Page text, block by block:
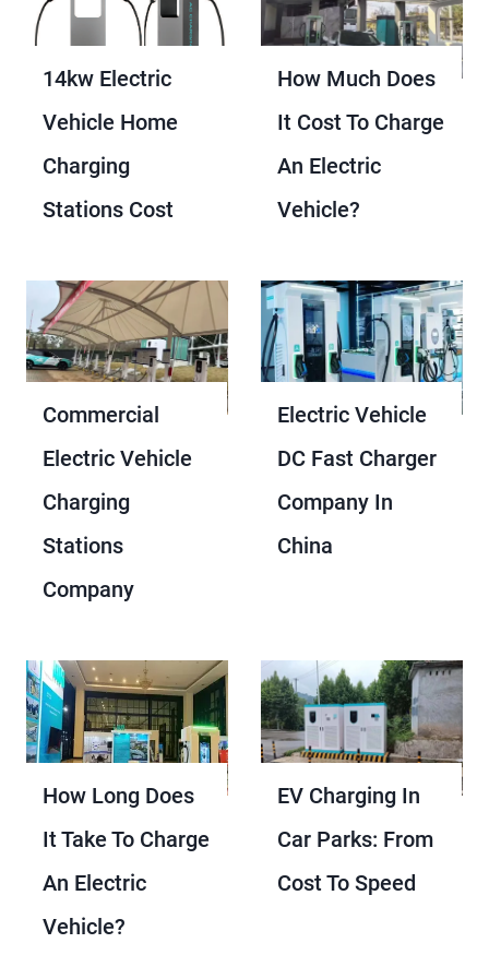
14kw Electric
Vehicle Home
Charging
Stations Cost
How Much Does
It Cost To Charge
An Electric
Vehicle?
Commercial
Electric Vehicle
Charging
Stations
Company
Electric Vehicle
DC Fast Charger
Company In
China
How Long Does
It Take To Charge
An Electric
Vehicle?
EV Charging In
Car Parks: From
Cost To Speed